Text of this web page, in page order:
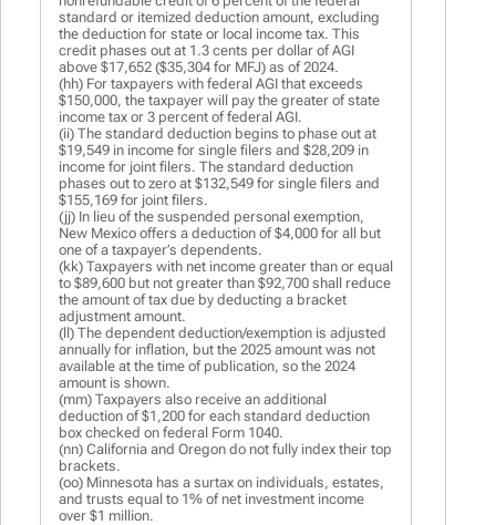
standard or itemized deduction amount, excluding
the deduction for state or local income tax. This
credit phases out at 1.3 cents per dollar of AGI
above $17,652 ($35,304 for MFJ) as of 2024.
(hh) For taxpayers with federal AGI that exceeds
$150,000, the taxpayer will pay the greater of state
income tax or 3 percent of federal AGI.
(ii) The standard deduction begins to phase out at
$19,549 in income for single filers and $28,209 in
income for joint filers. The standard deduction
phases out to zero at $132,549 for single filers and
$155,169 for joint filers.
(jj) In lieu of the suspended personal exemption,
New Mexico offers a deduction of $4,000 for all but
one of a taxpayer’s dependents.
(kk) Taxpayers with net income greater than or equal
to $89,600 but not greater than $92,700 shall reduce
the amount of tax due by deducting a bracket
adjustment amount.
(ll) The dependent deduction/exemption is adjusted
annually for inflation, but the 2025 amount was not
available at the time of publication, so the 2024
amount is shown.
(mm) Taxpayers also receive an additional
deduction of $1,200 for each standard deduction
box checked on federal Form 1040.
(nn) California and Oregon do not fully index their top
brackets.
(oo) Minnesota has a surtax on individuals, estates,
and trusts equal to 1% of net investment income
over $1 million.